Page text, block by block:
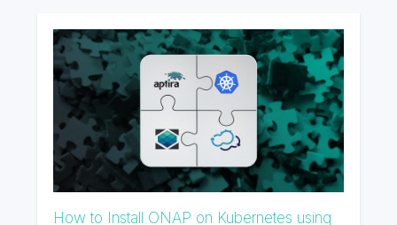
How to Install ONAP on Kubernetes using